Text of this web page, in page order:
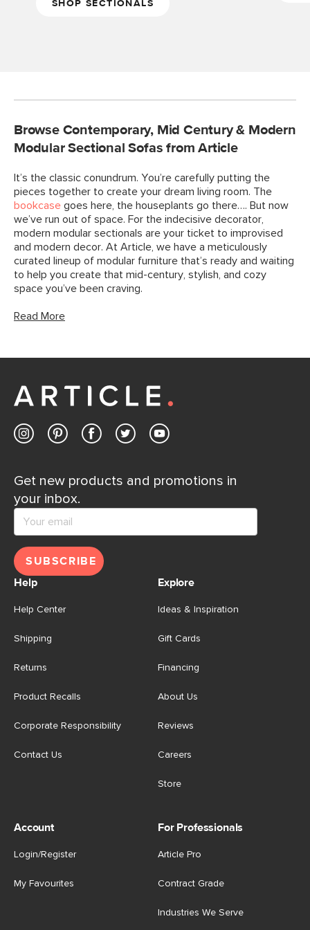
SHOP SECTIONALS
Browse Contemporary, Mid Century & Modern
Modular Sectional Sofas from Article
It’s the classic conundrum. You’re carefully putting the
pieces together to create your dream living room. The
bookcase goes here, the houseplants go there…. But now
we’ve run out of space. For the indecisive decorator,
modern modular sectionals are your ticket to improvised
and modern decor. At Article, we have a meticulously
curated lineup of modular furniture that’s ready and waiting
to help you create that mid-century, stylish, and cozy
space you’ve been craving.
Read More
Get new products and promotions in
your inbox.
SUBSCRIBE
Help
Help Center
Shipping
Returns
Product Recalls
Corporate Responsibility
Contact Us
Explore
Ideas & Inspiration
Gift Cards
Financing
About Us
Reviews
Careers
Store
Account
Login/Register
My Favourites
For Professionals
Article Pro
Contract Grade
Industries We Serve